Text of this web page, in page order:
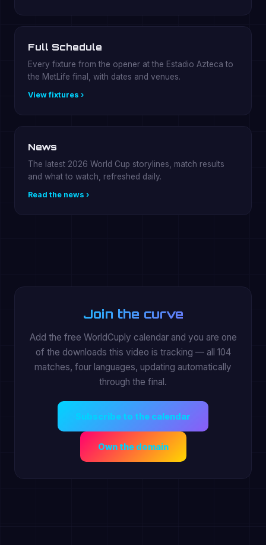
Full Schedule
Every fixture from the opener at the Estadio Azteca to
the MetLife final, with dates and venues.
View fixtures ›
News
The latest 2026 World Cup storylines, match results
and what to watch, refreshed daily.
Read the news ›
Join the curve
Add the free WorldCuply calendar and you are one
of the downloads this video is tracking — all 104
matches, four languages, updating automatically
through the final.
Subscribe to the calendar
Own the domain